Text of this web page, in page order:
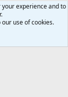
experience and to
use of cookies.